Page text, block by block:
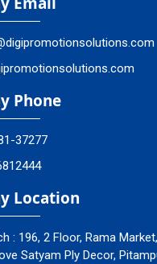
Phone
37277
Location
: 196, 2 Floor, Rama
Satyam Ply Decor,